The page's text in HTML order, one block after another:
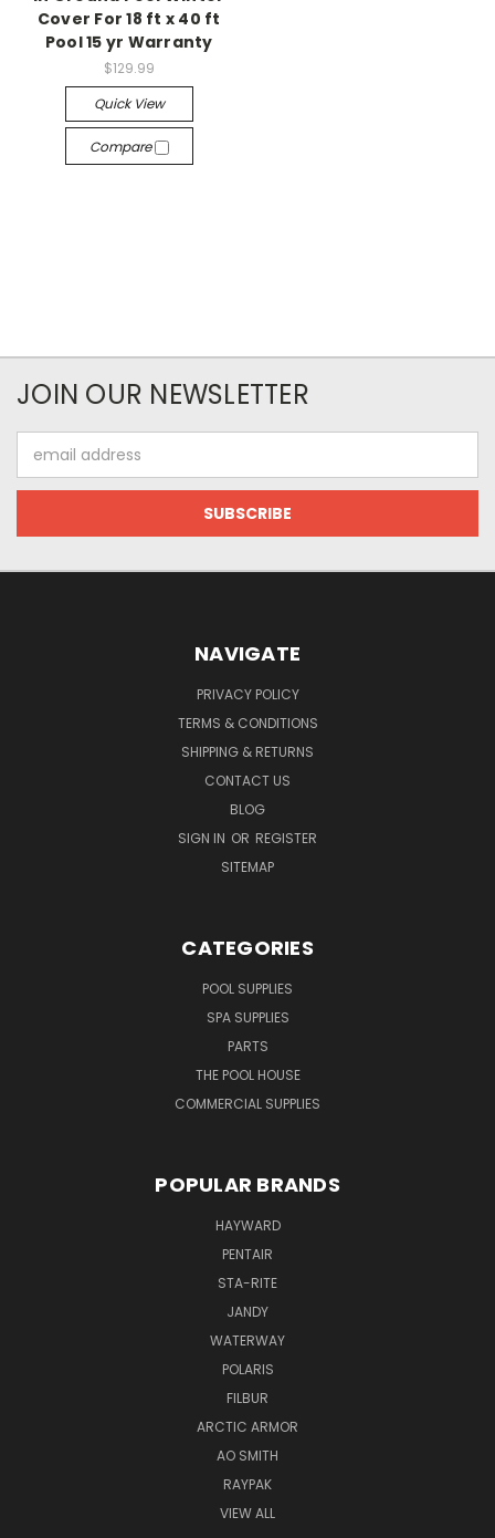
Cover For 18 ft x 40 ft
Pool 15 yr Warranty
$129.99
Quick View
Compare
JOIN OUR NEWSLETTER
Address
NAVIGATE
PRIVACY POLICY
TERMS & CONDITIONS
SHIPPING & RETURNS
CONTACT US
BLOG
SIGN IN OR REGISTER
SITEMAP
CATEGORIES
POOL SUPPLIES
SPA SUPPLIES
PARTS
THE POOL HOUSE
COMMERCIAL SUPPLIES
POPULAR BRANDS
HAYWARD
PENTAIR
STA-RITE
JANDY
WATERWAY
POLARIS
FILBUR
ARCTIC ARMOR
AO SMITH
RAYPAK
VIEW ALL